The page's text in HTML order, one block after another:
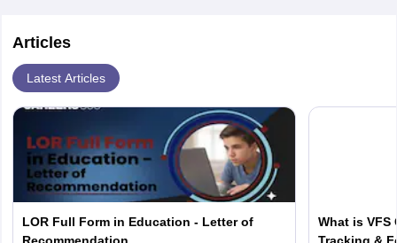
Articles
Latest Articles
LOR Full Form in Education - Letter of
What is